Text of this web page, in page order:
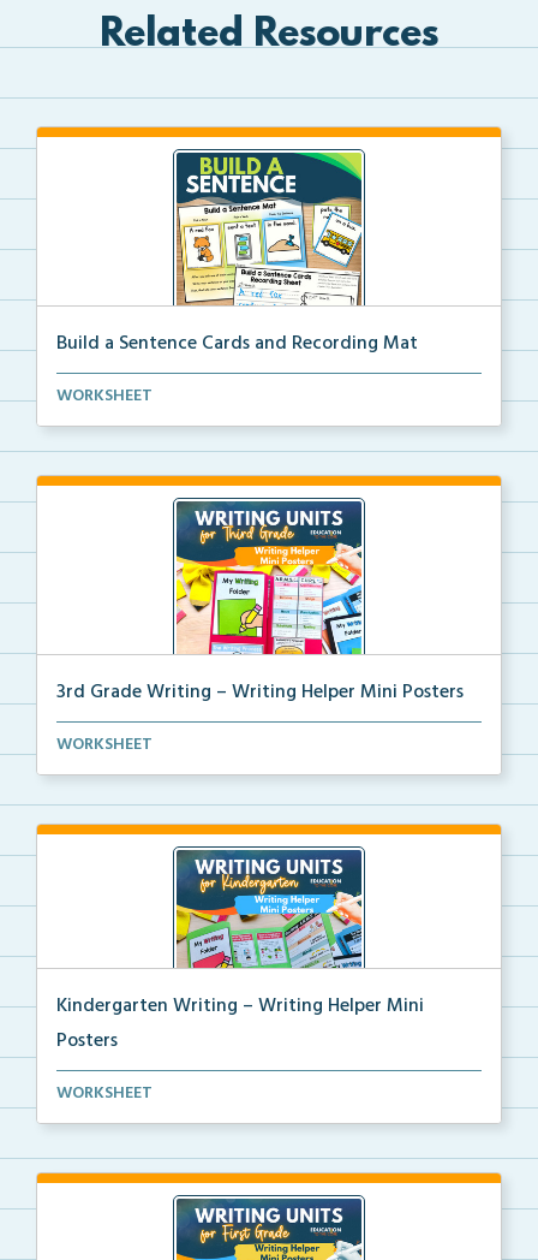
Related Resources
Build a Sentence Cards and Recording Mat
Build a Sentence is a center or small group activity...
WORKSHEET
3rd Grade Writing – Writing Helper Mini Posters
3rd grade writing helper mini posters for student fo...
WORKSHEET
Kindergarten Writing – Writing Helper Mini
Posters
Kindergarten writing helper mini posters for student...
WORKSHEET